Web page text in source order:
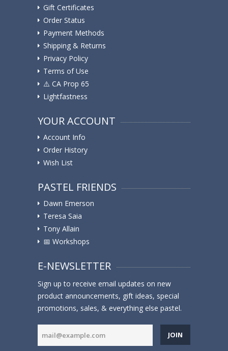
Gift Certificates
Order Status
Payment Methods
Shipping & Returns
Privacy Policy
Terms of Use
⚠️ ️CA Prop 65
Lightfastness
YOUR ACCOUNT
Account Info
Order History
Wish List
PASTEL FRIENDS
Dawn Emerson
Teresa Saia
Tony Allain
📅 Workshops
E-NEWSLETTER
Sign up to receive email updates on new
product announcements, gift ideas, special
promotions, sales, & everything else pastel.
JOIN